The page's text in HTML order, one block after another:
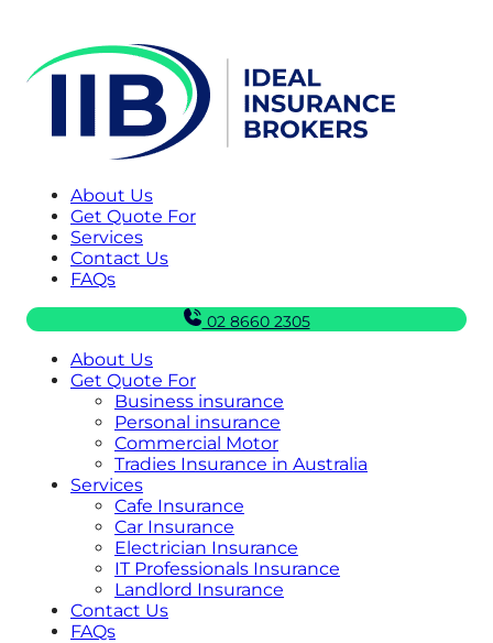
About Us
Get Quote For
Services
Contact Us
FAQs
02 8660 2305
About Us
Get Quote For
Business insurance
Personal insurance
Commercial Motor
Tradies Insurance in Australia
Services
Cafe Insurance
Car Insurance
Electrician Insurance
IT Professionals Insurance
Landlord Insurance
Contact Us
FAQs